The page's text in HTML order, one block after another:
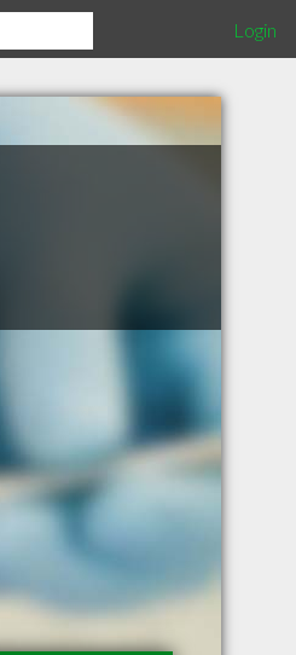
Login